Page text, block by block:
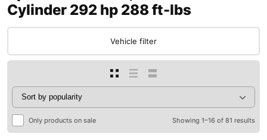
Cylinder 292 hp 288 ft-lbs
Vehicle filter
Only products on sale Showing 1–16 of 81 results